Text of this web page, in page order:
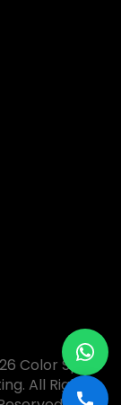
Color Spot
All Rights